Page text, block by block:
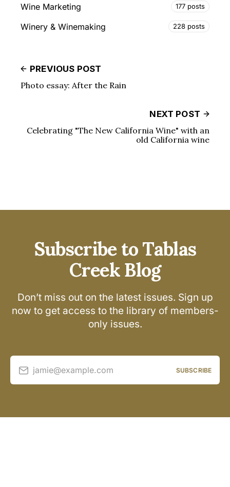
Wine Marketing 177 posts
Winery & Winemaking 228 posts
PREVIOUS POST
Photo essay: After the Rain
NEXT POST
Celebrating "The New California Wine" with an
old California wine
Subscribe to Tablas
Creek Blog
Don’t miss out on the latest issues. Sign up
now to get access to the library of members-
only issues.
jamie@example.com SUBSCRIBE